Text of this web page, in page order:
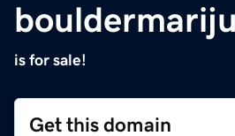
is for sale!
Get this domain